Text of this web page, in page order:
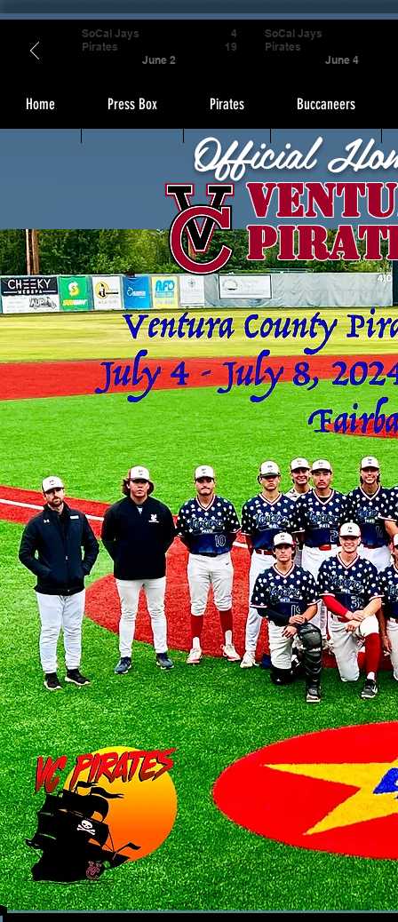
Home Press Box Pirates Buccaneers
Official
SoCal Jays
Pirates
June 2
4
19
SoCal Jays
Pirates
June 4